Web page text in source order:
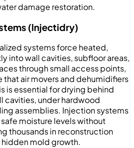
damage restoration.
(Injectidry)
systems force heated,
into wall cavities, subfloor areas,
through small access points,
air movers and dehumidifiers
is essential for drying behind
cavities, under hardwood
assemblies. Injection systems
moisture levels without
thousands in reconstruction
mold growth.